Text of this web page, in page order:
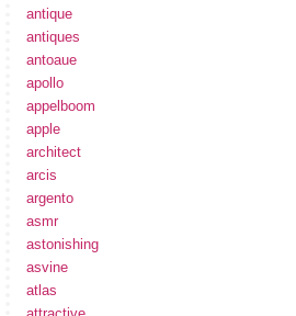
antique
antiques
antoaue
apollo
appelboom
apple
architect
arcis
argento
asmr
astonishing
asvine
atlas